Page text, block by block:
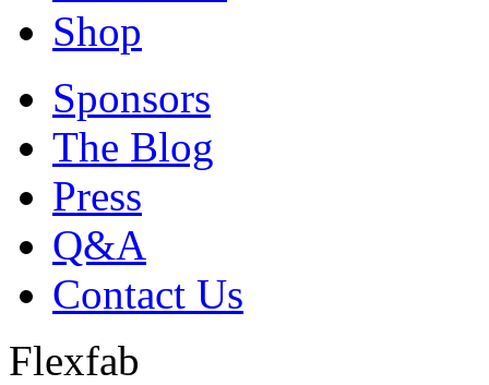
Shop
Sponsors
The Blog
Press
Q&A
Contact Us
Flexfab